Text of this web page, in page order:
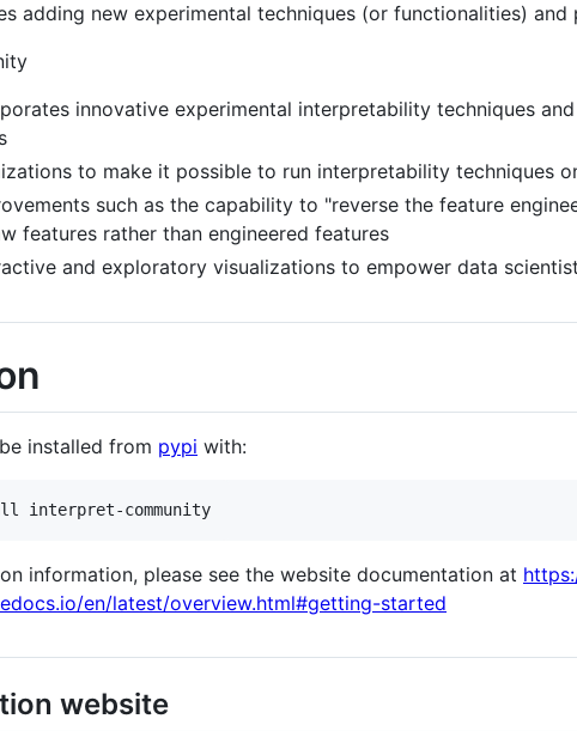
adding new experimental techniques (or functionalities)
innovative experimental interpretability techniques
to make it possible to run interpretability techniques
such as the capability to "reverse the feature
features rather than engineered features
and exploratory visualizations to empower data
installed from pypi with:
information, please see the website documentation at
en/latest/overview.html#getting-started
website